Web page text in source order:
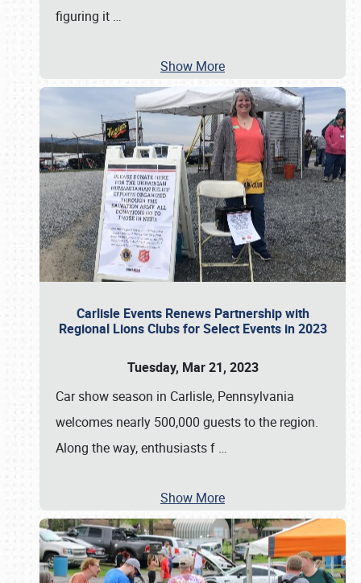
figuring it …
Show More
Carlisle Events Renews Partnership with
Regional Lions Clubs for Select Events in 2023
Tuesday, Mar 21, 2023
Car show season in Carlisle, Pennsylvania
welcomes nearly 500,000 guests to the region.
Along the way, enthusiasts f …
Show More